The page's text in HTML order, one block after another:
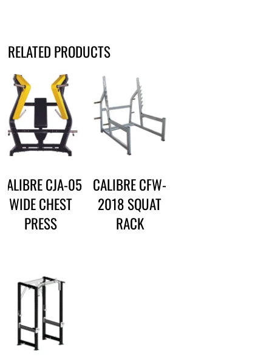
RELATED PRODUCTS
CJA-05
WIDE CHEST
PRESS
CALIBRE CFW-
2018 SQUAT
RACK